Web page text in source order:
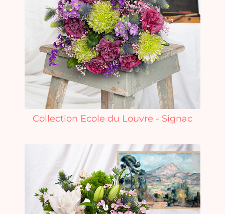
Collection Ecole du Louvre - Signac